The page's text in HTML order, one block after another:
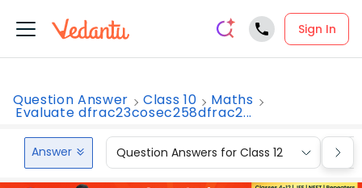
Sign In
Question Answer Class 10 Maths
Evaluate dfrac23cosec258dfrac2...
Answer Question Answers for Class 12